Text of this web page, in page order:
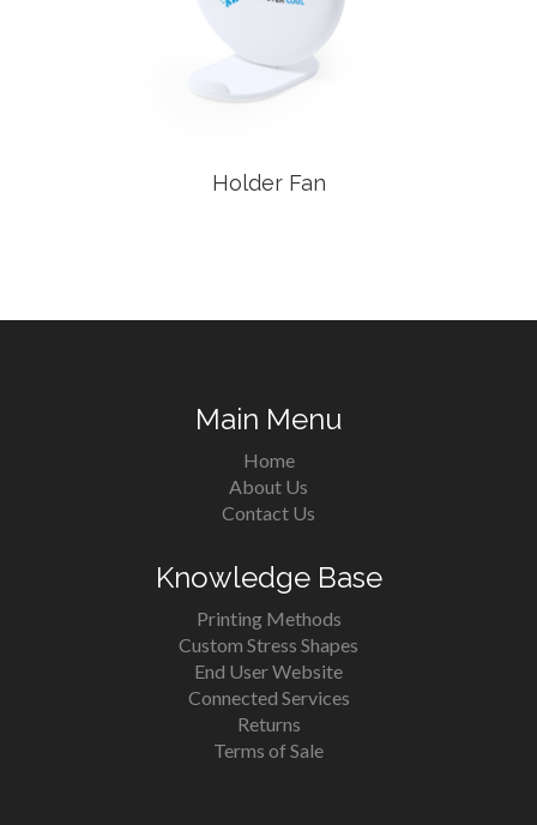
Holder Fan
Main Menu
Home
About Us
Contact Us
Knowledge Base
Printing Methods
Custom Stress Shapes
End User Website
Connected Services
Returns
Terms of Sale